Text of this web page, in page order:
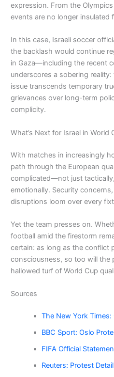
expression. From the
events are no longer insulated
In this case, Israeli soccer
the backlash would continue
in Gaza—including the recent
underscores a sobering
issue transcends temporary
grievances over long-term
complicity.
What’s Next for Israel in World
With matches in increasingly
path through the European
complicated—not just
emotionally. Security
disruptions loom over every
Yet the team presses on.
football amid the firestorm
certain: as long as the conflict
consciousness, so too will
hallowed turf of World Cup
Sources
The New York Times:
BBC Sport: Oslo
FIFA Official
Reuters: Protest